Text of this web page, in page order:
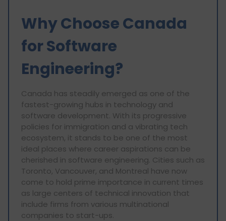
Why Choose Canada
for Software
Engineering?
Canada has steadily emerged as one of the
fastest-growing hubs in technology and
software development. With its progressive
policies for immigration and a vibrating tech
ecosystem, it stands to be one of the most
ideal places where career aspirations can be
cherished in software engineering. Cities such as
Toronto, Vancouver, and Montreal have now
come to hold prime importance in current times
as large centers of technical innovation that
include firms from various multinational
companies to start-ups.